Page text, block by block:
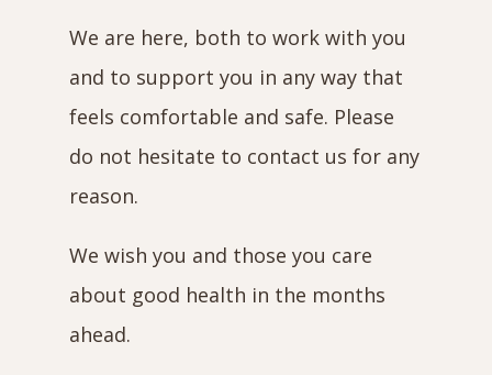
We are here, both to work with you
and to support you in any way that
feels comfortable and safe. Please
do not hesitate to contact us for any
reason.
We wish you and those you care
about good health in the months
ahead.